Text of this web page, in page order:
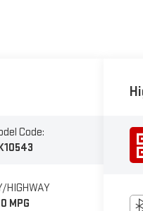
Code:
HIGHWAY
MPG